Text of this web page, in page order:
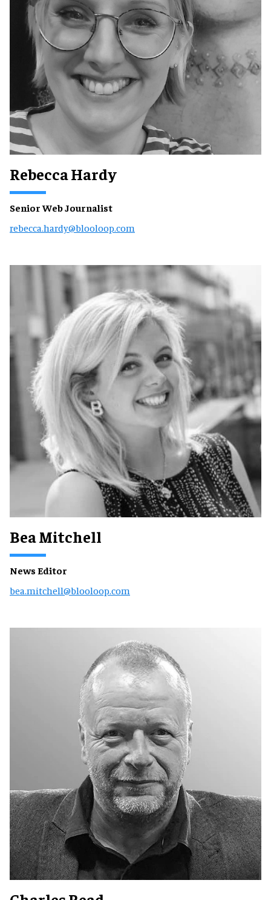
Rebecca Hardy
Senior Web Journalist
rebecca.hardy@blooloop.com
Bea Mitchell
News Editor
bea.mitchell@blooloop.com